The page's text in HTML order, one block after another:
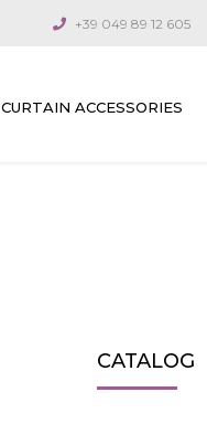
+39 049 89 12 605
CURTAIN ACCESSORIES
CATALOG